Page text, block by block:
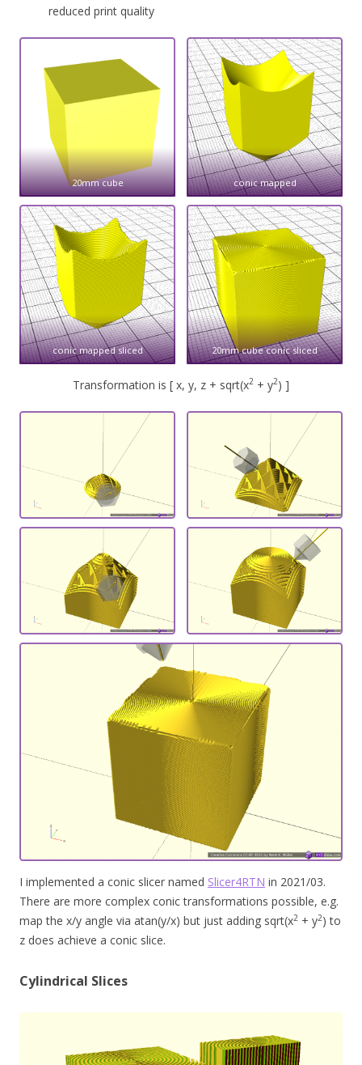
reduced print quality
20mm cube conic mapped
conic mapped sliced 20mm cube conic sliced
Transformation is [ x, y, z + sqrt(x2 + y2) ]
I implemented a conic slicer named Slicer4RTN in 2021/03.
There are more complex conic transformations possible, e.g.
map the x/y angle via atan(y/x) but just adding sqrt(x2 + y2) to
z does achieve a conic slice.
Cylindrical Slices